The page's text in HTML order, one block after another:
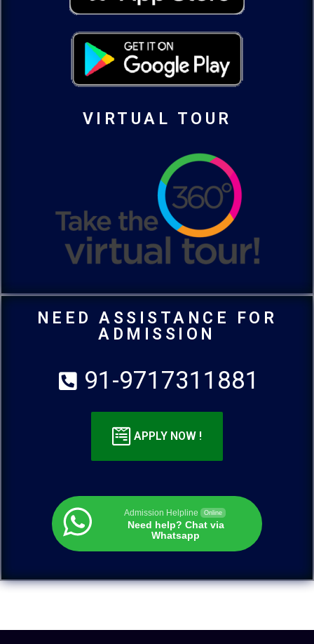
VIRTUAL TOUR
NEED ASSISTANCE FOR
ADMISSION
91-9717311881
APPLY NOW !
Admission Helpline Online
Need help? Chat via
Whatsapp